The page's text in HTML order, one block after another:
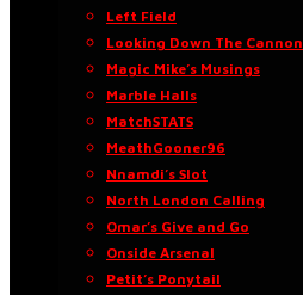
Left Field
Looking Down The Cannon
Magic Mike’s Musings
Marble Halls
MatchSTATS
MeathGooner96
Nnamdi’s Slot
North London Calling
Omar’s Give and Go
Onside Arsenal
Petit’s Ponytail